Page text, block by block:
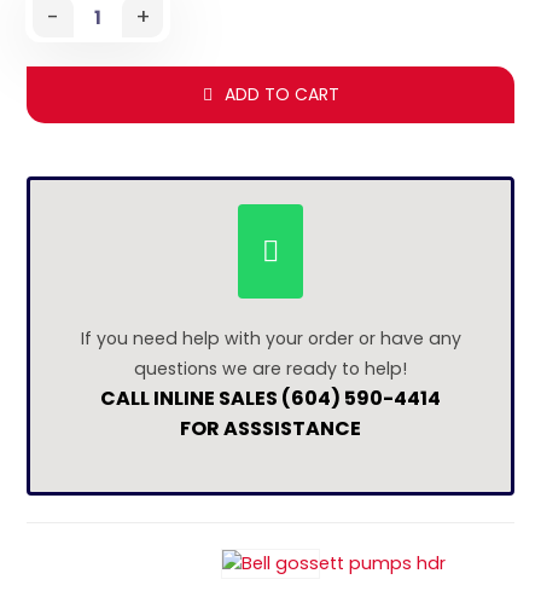
- +
ADD TO CART
If you need help with your order or have any
questions we are ready to help!
CALL INLINE SALES (604) 590-4414
FOR ASSSISTANCE